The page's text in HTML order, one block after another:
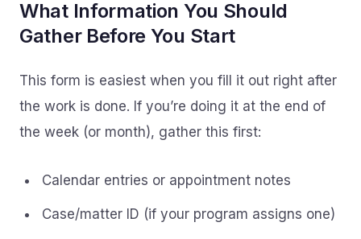
What Information You Should
Gather Before You Start
This form is easiest when you fill it out right after
the work is done. If you’re doing it at the end of
the week (or month), gather this first:
Calendar entries or appointment notes
Case/matter ID (if your program assigns one)